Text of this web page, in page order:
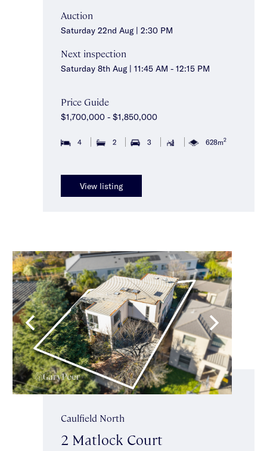
Auction
Saturday 22nd Aug | 2:30 PM
Next inspection
Saturday 8th Aug | 11:45 AM - 12:15 PM
Price Guide
$1,700,000 - $1,850,000
4 2 3 628m2
View listing
Caulfield North
2 Matlock Court